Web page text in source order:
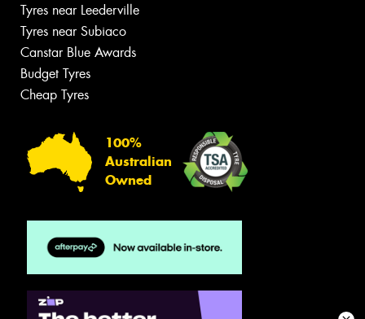
Tyres near Leederville
Tyres near Subiaco
Canstar Blue Awards
Budget Tyres
Cheap Tyres
100%
Australian
Owned